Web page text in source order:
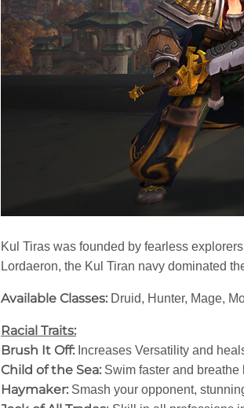
Kul Tiras was founded by fearless
Lordaeron, the Kul Tiran navy dominated
Available Classes: Druid, Hunter, Mage,
Racial Traits:
Brush It Off: Increases Versatility and
Child of the Sea: Swim faster and breathe
Haymaker: Smash your opponent,